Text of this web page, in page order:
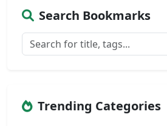
Search Bookmarks
Trending Categories